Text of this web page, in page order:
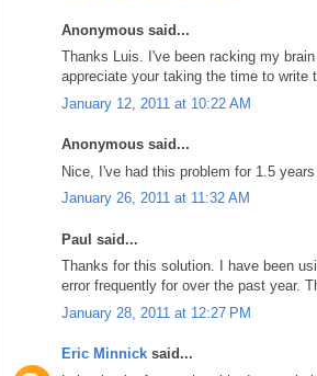
Anonymous said...
Thanks Luis. I've been racking my
appreciate your taking the time to write
January 12, 2011 at 10:22 AM
Anonymous said...
Nice, I've had this problem for 1.5
January 26, 2011 at 11:32 AM
Paul said...
Thanks for this solution. I have been
error frequently for over the past year.
January 28, 2011 at 12:27 PM
Eric Minnick said...